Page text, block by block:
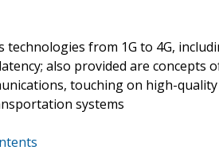
from 1G to 4G,
also provided are concepts
touching on high-
systems